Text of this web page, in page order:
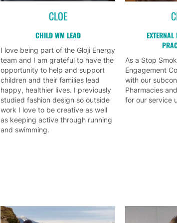
CLOE
CHILD WM LEAD
I love being part of the Gloji Energy
team and I am grateful to have the
opportunity to help and support
children and their families lead
happy, healthier lives. I previously
studied fashion design so outside
work I love to be creative as well
as keeping active through running
and swimming.
EXTERNAL
As a Stop
Engagement
with our
Pharmacies
for our service